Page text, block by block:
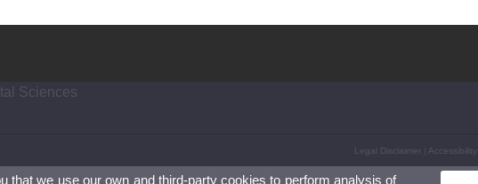
Sciences
Legal Disclaimer Accessibility
that we use our own and third-party cookies to perform analysis of